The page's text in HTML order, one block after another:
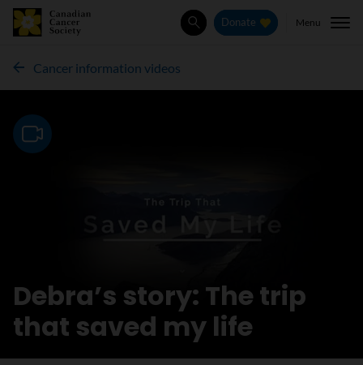
SearchDonate Menu
Cancer information videos
Video
Debra’s story: The trip
that saved my life